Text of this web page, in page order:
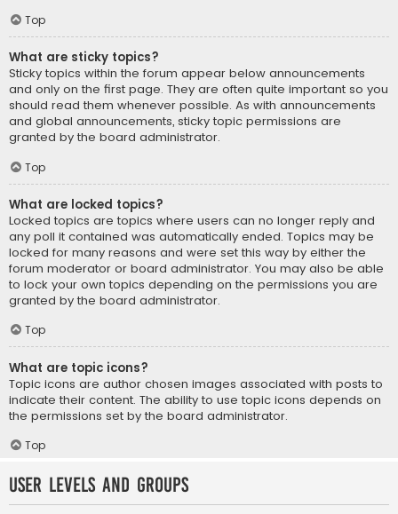
Top
What are sticky topics?
Sticky topics within the forum appear below announcements
and only on the first page. They are often quite important so you
should read them whenever possible. As with announcements
and global announcements, sticky topic permissions are
granted by the board administrator.
Top
What are locked topics?
Locked topics are topics where users can no longer reply and
any poll it contained was automatically ended. Topics may be
locked for many reasons and were set this way by either the
forum moderator or board administrator. You may also be able
to lock your own topics depending on the permissions you are
granted by the board administrator.
Top
What are topic icons?
Topic icons are author chosen images associated with posts to
indicate their content. The ability to use topic icons depends on
the permissions set by the board administrator.
Top
User Levels and Groups